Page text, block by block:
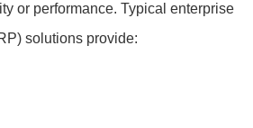
or performance. Typical enterprise
solutions provide: